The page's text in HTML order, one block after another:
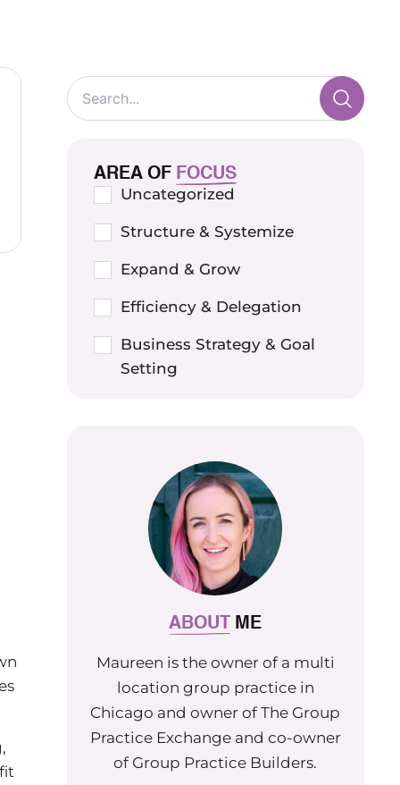
AREA OF FOCUS
Uncategorized
Structure & Systemize
Expand & Grow
Efficiency & Delegation
Business Strategy & Goal
Setting
ABOUT ME
Maureen is the owner of a multi
location group practice in
Chicago and owner of The Group
Practice Exchange and co-owner
of Group Practice Builders.